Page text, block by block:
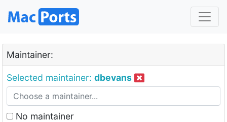
Maintainer:
Selected maintainer: dbevans
No maintainer